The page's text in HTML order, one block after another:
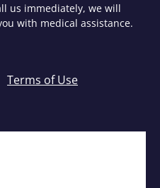
us immediately, we will
with medical assistance.
Terms of Use